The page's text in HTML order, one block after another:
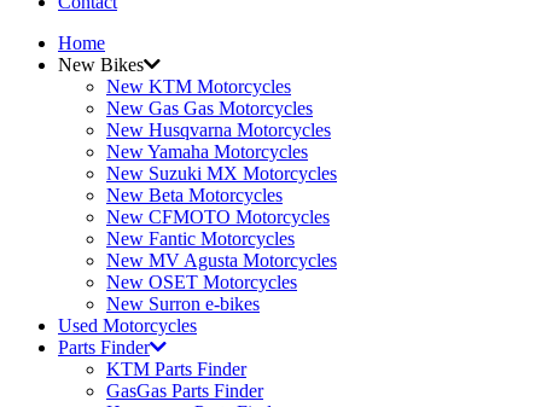
Home
New Bikes
New KTM Motorcycles
New Gas Gas Motorcycles
New Husqvarna Motorcycles
New Yamaha Motorcycles
New Suzuki MX Motorcycles
New Beta Motorcycles
New CFMOTO Motorcycles
New Fantic Motorcycles
New MV Agusta Motorcycles
New OSET Motorcycles
New Surron e-bikes
Used Motorcycles
Parts Finder
KTM Parts Finder
GasGas Parts Finder